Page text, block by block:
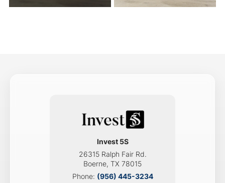
Invest 5S
26315 Ralph Fair Rd.
Boerne, TX 78015
Phone: (956) 445-3234